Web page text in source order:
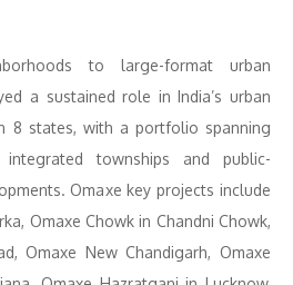
to large-format urban
a sustained role in India’s urban
8 states, with a portfolio spanning
integrated townships and public-
Omaxe key projects include
Omaxe Chowk in Chandni Chowk,
Omaxe New Chandigarh, Omaxe